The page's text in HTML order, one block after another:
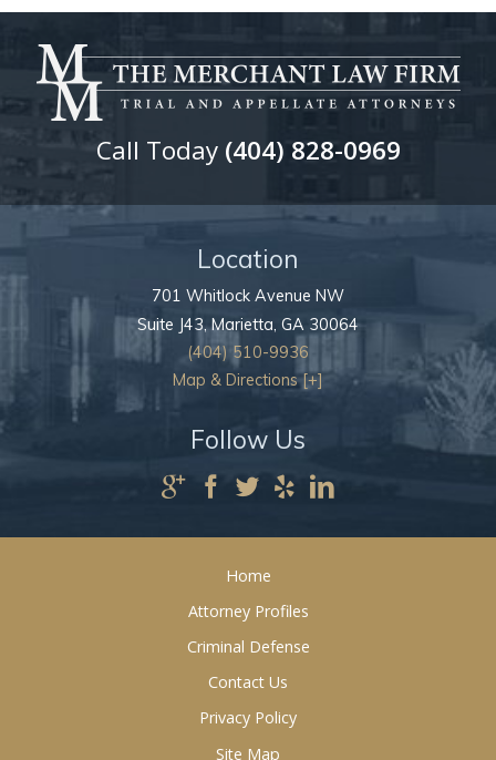
Location
701 Whitlock Avenue NW
Suite J43,Marietta GA 30064
(404) 510-9936
Map & Directions [+]
Call Today (404) 828-0969
Follow Us
Home
Attorney Profiles
Criminal Defense
Contact Us
Privacy Policy
Site Map